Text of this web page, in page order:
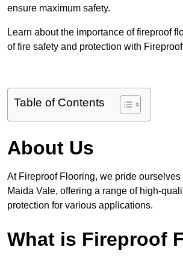
ensure maximum safety.
Learn about the importance of fireproof
of fire safety and protection with
Table of Contents
About Us
At Fireproof Flooring, we pride
Maida Vale, offering a range of high-
protection for various applications.
What is Fireproof